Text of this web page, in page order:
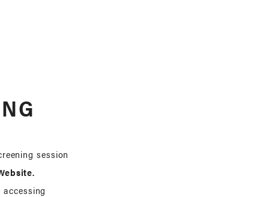
session